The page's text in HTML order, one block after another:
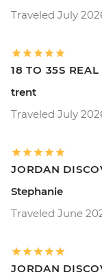
Traveled July
18 TO 35S
trent
Traveled July
JORDAN
Stephanie
Traveled June
JORDAN